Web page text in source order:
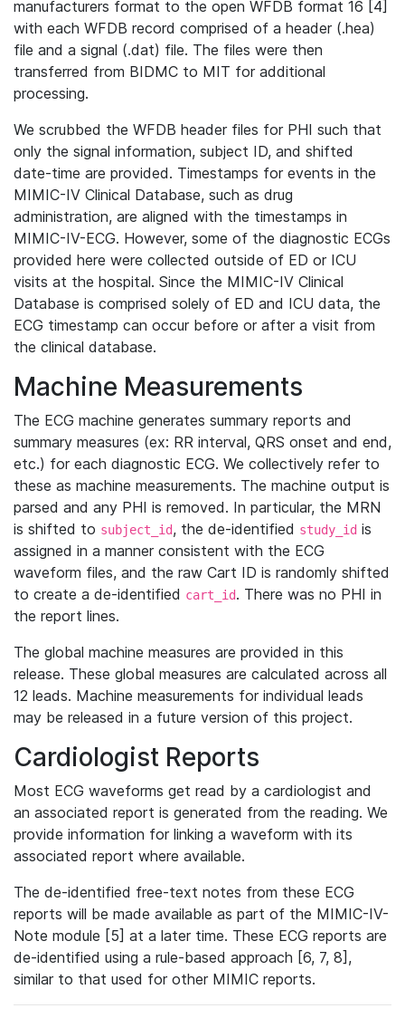
manufacturers format to the open WFDB format 16 [4]
with each WFDB record comprised of a header (.hea)
file and a signal (.dat) file. The files were then
transferred from BIDMC to MIT for additional
processing.
We scrubbed the WFDB header files for PHI such that
only the signal information, subject ID, and shifted
date-time are provided. Timestamps for events in the
MIMIC-IV Clinical Database, such as drug
administration, are aligned with the timestamps in
MIMIC-IV-ECG. However, some of the diagnostic ECGs
provided here were collected outside of ED or ICU
visits at the hospital. Since the MIMIC-IV Clinical
Database is comprised solely of ED and ICU data, the
ECG timestamp can occur before or after a visit from
the clinical database.
Machine Measurements
The ECG machine generates summary reports and
summary measures (ex: RR interval, QRS onset and end,
etc.) for each diagnostic ECG. We collectively refer to
these as machine measurements. The machine output is
parsed and any PHI is removed. In particular, the MRN
is shifted to subject_id, the de-identified study_id is
assigned in a manner consistent with the ECG
waveform files, and the raw Cart ID is randomly shifted
to create a de-identified cart_id. There was no PHI in
the report lines.
The global machine measures are provided in this
release. These global measures are calculated across all
12 leads. Machine measurements for individual leads
may be released in a future version of this project.
Cardiologist Reports
Most ECG waveforms get read by a cardiologist and
an associated report is generated from the reading. We
provide information for linking a waveform with its
associated report where available.
The de-identified free-text notes from these ECG
reports will be made available as part of the MIMIC-IV-
Note module [5] at a later time. These ECG reports are
de-identified using a rule-based approach [6, 7, 8],
similar to that used for other MIMIC reports.